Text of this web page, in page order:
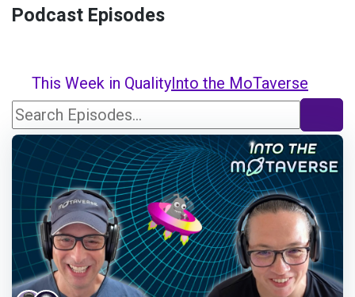
Podcast Episodes
This Week in QualityInto the MoTaverse